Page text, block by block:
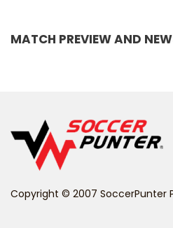
Belize
MATCH PREVIEW AND
Copyright © 2007 SoccerPunter